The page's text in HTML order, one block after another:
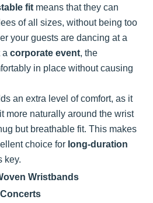
fit means that they can
of all sizes, without being too
your guests are dancing at a
a corporate event, the
in place without causing
an extra level of comfort, as it
more naturally around the wrist
but breathable fit. This makes
choice for long-duration
key.
Wristbands